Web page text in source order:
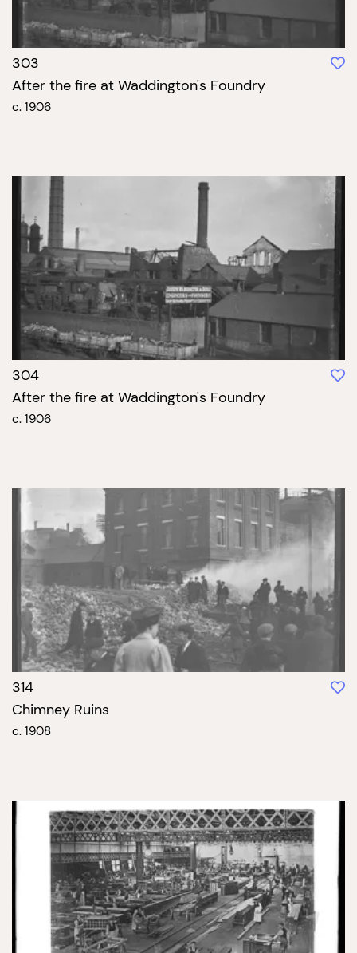
303
After the fire at Waddington's Foundry
c. 1906
304
After the fire at Waddington's Foundry
c. 1906
314
Chimney Ruins
c. 1908